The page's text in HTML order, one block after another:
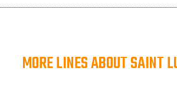
MORE LINES ABOUT SAINT